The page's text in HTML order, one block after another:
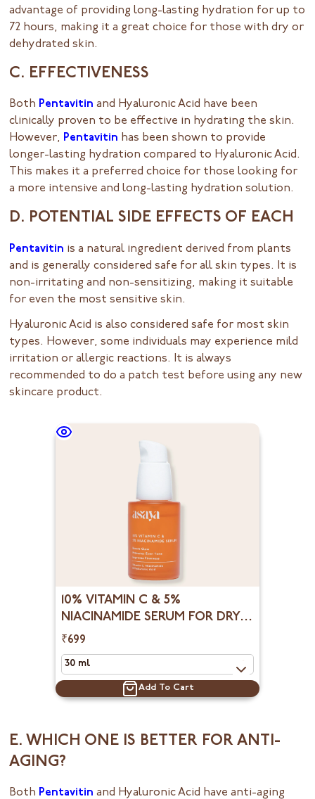
advantage of providing long-lasting hydration for up to
72 hours, making it a great choice for those with dry or
dehydrated skin.
C. EFFECTIVENESS
Both Pentavitin and Hyaluronic Acid have been
clinically proven to be effective in hydrating the skin.
However, Pentavitin has been shown to provide
longer-lasting hydration compared to Hyaluronic Acid.
This makes it a preferred choice for those looking for
a more intensive and long-lasting hydration solution.
D. POTENTIAL SIDE EFFECTS OF EACH
Pentavitin is a natural ingredient derived from plants
and is generally considered safe for all skin types. It is
non-irritating and non-sensitizing, making it suitable
for even the most sensitive skin.
Hyaluronic Acid is also considered safe for most skin
types. However, some individuals may experience mild
irritation or allergic reactions. It is always
recommended to do a patch test before using any new
skincare product.
10% VITAMIN C & 5%
NIACINAMIDE SERUM FOR DRY
DULL & UNEVEN SKIN
₹699
Add To Cart
E. WHICH ONE IS BETTER FOR ANTI-
AGING?
Both Pentavitin and Hyaluronic Acid have anti-aging